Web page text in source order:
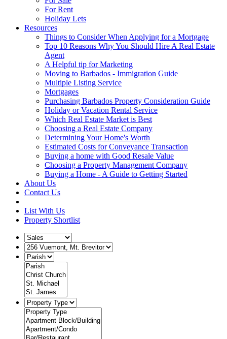
For Rent
Holiday Lets
Resources
Things to Consider When Applying for a Mortgage
Top 10 Reasons Why You Should Hire A Real Estate
Agent
A Helpful tip for Marketing
Moving to Barbados - Immigration Guide
Multiple Listing Service
Mortgages
Purchasing Barbados Property Consideration Guide
Holiday or Vacation Rental Service
Which Real Estate Market is Best
Choosing a Real Estate Company
Determining Your Home's Worth
Estimated Costs for Conveyance Transaction
Buying a home with Good Resale Value
Choosing a Property Management Company
Buying a Home - A Guide to Getting Started
About Us
Contact Us
List With Us
Property Shortlist